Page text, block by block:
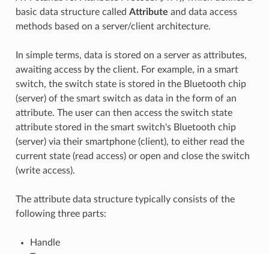
basic data structure called Attribute and data access
methods based on a server/client architecture.
In simple terms, data is stored on a server as attributes,
awaiting access by the client. For example, in a smart
switch, the switch state is stored in the Bluetooth chip
(server) of the smart switch as data in the form of an
attribute. The user can then access the switch state
attribute stored in the smart switch's Bluetooth chip
(server) via their smartphone (client), to either read the
current state (read access) or open and close the switch
(write access).
The attribute data structure typically consists of the
following three parts:
Handle